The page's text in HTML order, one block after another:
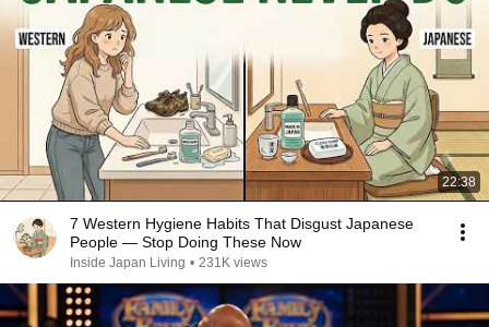
22:38
7 Western Hygiene Habits That Disgust Japanese
People — Stop Doing These Now
Inside Japan Living • 231K views